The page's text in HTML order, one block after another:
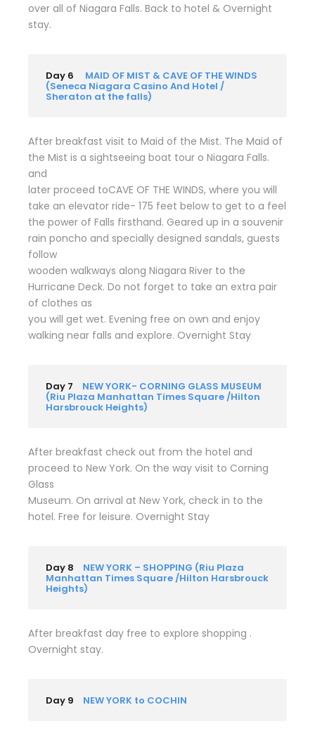
over all of Niagara Falls. Back to hotel & Overnight
stay.
Day 6 MAID OF MIST & CAVE OF THE WINDS
(Seneca Niagara Casino And Hotel /
Sheraton at the falls)
After breakfast visit to Maid of the Mist. The Maid of
the Mist is a sightseeing boat tour o Niagara Falls.
and
later proceed toCAVE OF THE WINDS, where you will
take an elevator ride- 175 feet below to get to a feel
the power of Falls firsthand. Geared up in a souvenir
rain poncho and specially designed sandals, guests
follow
wooden walkways along Niagara River to the
Hurricane Deck. Do not forget to take an extra pair
of clothes as
you will get wet. Evening free on own and enjoy
walking near falls and explore. Overnight Stay
Day 7 NEW YORK- CORNING GLASS MUSEUM
(Riu Plaza Manhattan Times Square /Hilton
Harsbrouck Heights)
After breakfast check out from the hotel and
proceed to New York. On the way visit to Corning
Glass
Museum. On arrival at New York, check in to the
hotel. Free for leisure. Overnight Stay
Day 8 NEW YORK – SHOPPING (Riu Plaza
Manhattan Times Square /Hilton Harsbrouck
Heights)
After breakfast day free to explore shopping .
Overnight stay.
Day 9 NEW YORK to COCHIN